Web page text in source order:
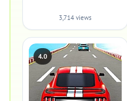
3,714 views
4.0